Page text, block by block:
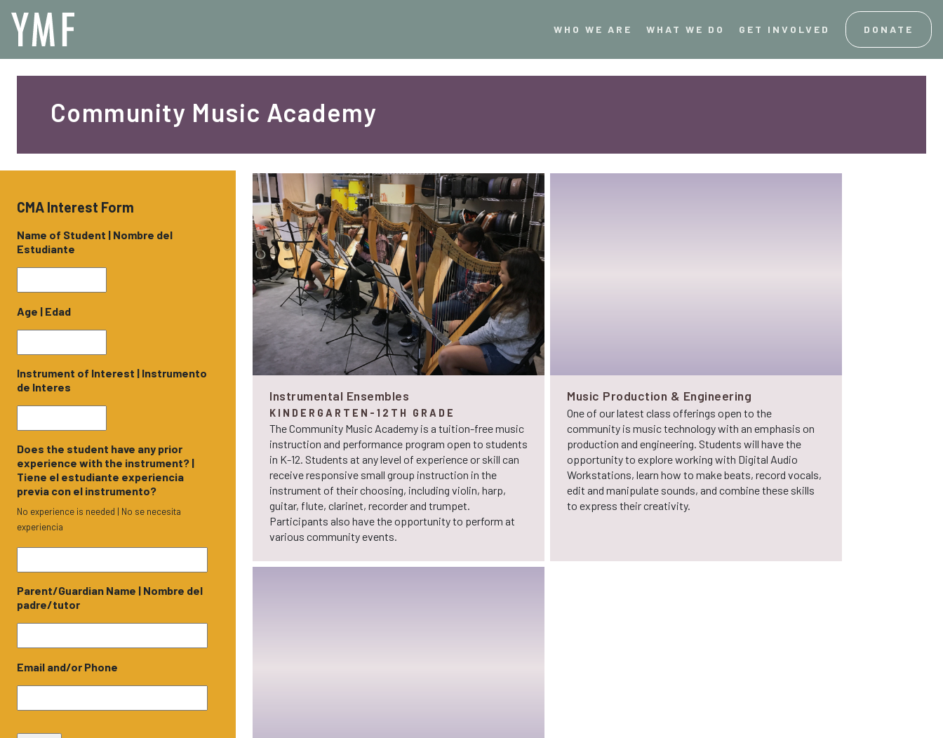
WHO WE ARE WHAT WE DO GET INVOLVED DONATE
Community Music Academy
CMA Interest Form
Name of Student | Nombre del
Estudiante
Age | Edad
Instrument of Interest | Instrumento
de Interes
Does the student have any prior
experience with the instrument? |
Tiene el estudiante experiencia
previa con el instrumento?
No experience is needed | No se necesita
experiencia
Parent/Guardian Name | Nombre del
padre/tutor
Email and/or Phone
Instrumental Ensembles
KINDERGARTEN-12TH GRADE
The Community Music Academy is a tuition-free music
instruction and performance program open to students
in K-12. Students at any level of experience or skill can
receive responsive small group instruction in the
instrument of their choosing, including violin, harp,
guitar, flute, clarinet, recorder and trumpet.
Participants also have the opportunity to perform at
various community events.
Music Production & Engineering
One of our latest class offerings open to the
community is music technology with an emphasis on
production and engineering. Students will have the
opportunity to explore working with Digital Audio
Workstations, learn how to make beats, record vocals,
edit and manipulate sounds, and combine these skills
to express their creativity.